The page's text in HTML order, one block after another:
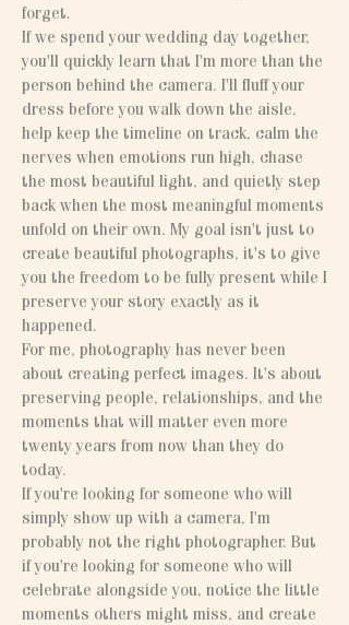
forget.
If we spend your wedding day together,
you'll quickly learn that I'm more than the
person behind the camera. I'll fluff your
dress before you walk down the aisle,
help keep the timeline on track, calm the
nerves when emotions run high, chase
the most beautiful light, and quietly step
back when the most meaningful moments
unfold on their own. My goal isn't just to
create beautiful photographs, it's to give
you the freedom to be fully present while I
preserve your story exactly as it
happened.
For me, photography has never been
about creating perfect images. It's about
preserving people, relationships, and the
moments that will matter even more
twenty years from now than they do
today.
If you're looking for someone who will
simply show up with a camera, I'm
probably not the right photographer. But
if you're looking for someone who will
celebrate alongside you, notice the little
moments others might miss, and create